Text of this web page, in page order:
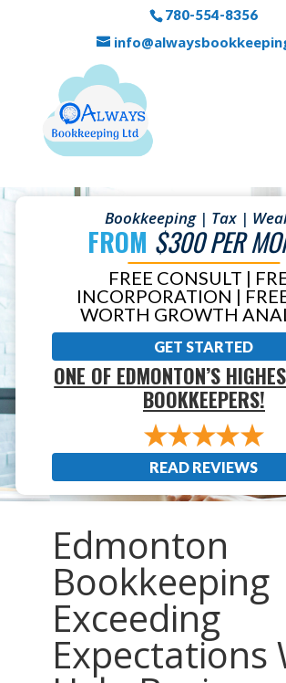
780-554-8356
Bookkeeping | Tax |
FROM $300 PER
FREE CONSULT |
INCORPORATION |
WORTH GROWTH
GET STARTED
ONE OF EDMONTON’S
BOOKKEEPERS!
READ REVIEWS
Edmonton
Bookkeeping
Exceeding
Expectations